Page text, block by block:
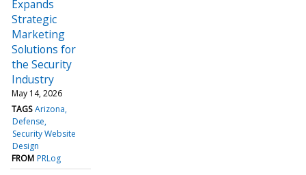
Expands
Strategic
Marketing
Solutions for
the Security
Industry
May 14, 2026
TAGS Arizona
Defense
Security Website
Design
FROM PRLog